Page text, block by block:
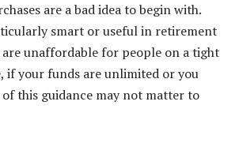
are a bad idea to begin with.
smart or useful in retirement
are unaffordable for people on a tight
if your funds are unlimited or you
this guidance may not matter to